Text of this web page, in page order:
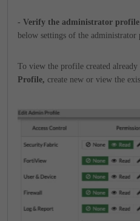
- Verify the administrator
below settings of the administrator
To view the profile created
Profile, create new or view the